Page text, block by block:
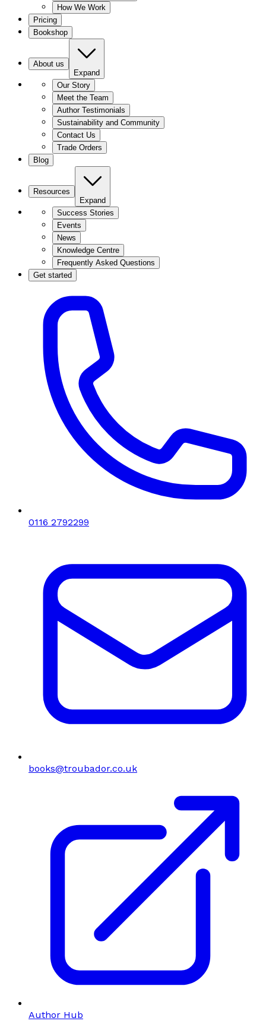
How We Work
Pricing
Bookshop
About us
Expand
Our Story
Meet the Team
Author Testimonials
Sustainability and Community
Contact Us
Trade Orders
Blog
Resources
Expand
Success Stories
Events
News
Knowledge Centre
Frequently Asked Questions
Get started
0116 2792299
books@troubador.co.uk
Author Hub